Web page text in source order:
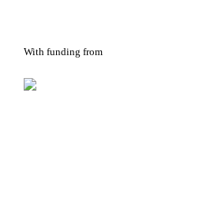
With funding from